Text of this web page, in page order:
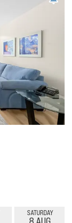
SATURDAY